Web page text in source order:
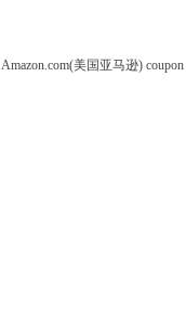
Amazon.com(美国亚马逊) coupon